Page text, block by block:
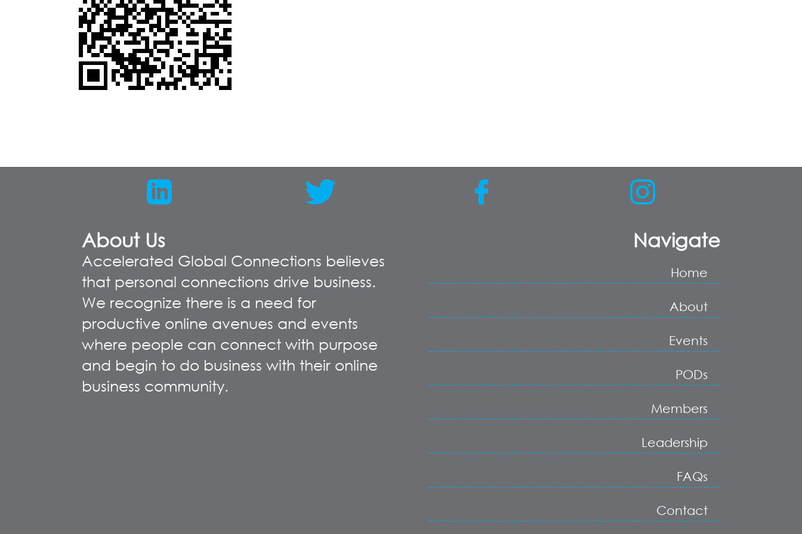
About Us
Accelerated Global Connections believes
that personal connections drive business.
We recognize there is a need for
productive online avenues and events
where people can connect with purpose
and begin to do business with their online
business community.
Navigate
Home
About
Events
PODs
Members
Leadership
FAQs
Contact